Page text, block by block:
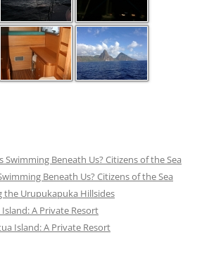
Swimming Beneath Us? Citizens of the Sea
Beneath Us? Citizens of the Sea
the Urupukapuka Hillsides
Island: A Private Resort
Island: A Private Resort